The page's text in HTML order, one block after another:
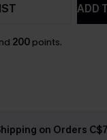
ADD
200points.
on Orders